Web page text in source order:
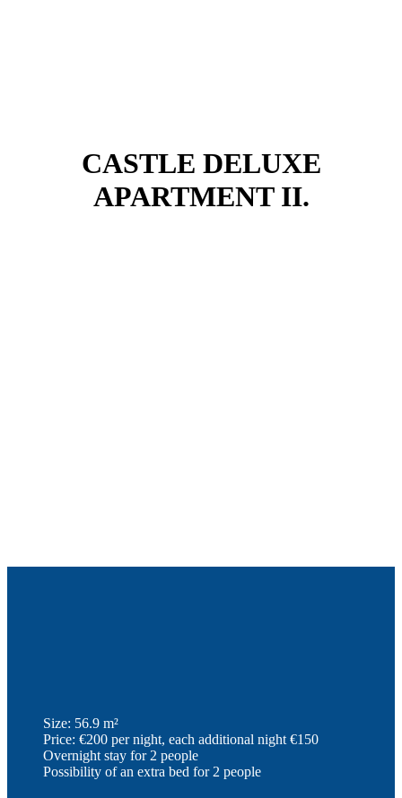
CASTLE DELUXE
APARTMENT II.
Size: 56.9 m²
Price: €200 per night, each additional night €150
Overnight stay for 2 people
Possibility of an extra bed for 2 people